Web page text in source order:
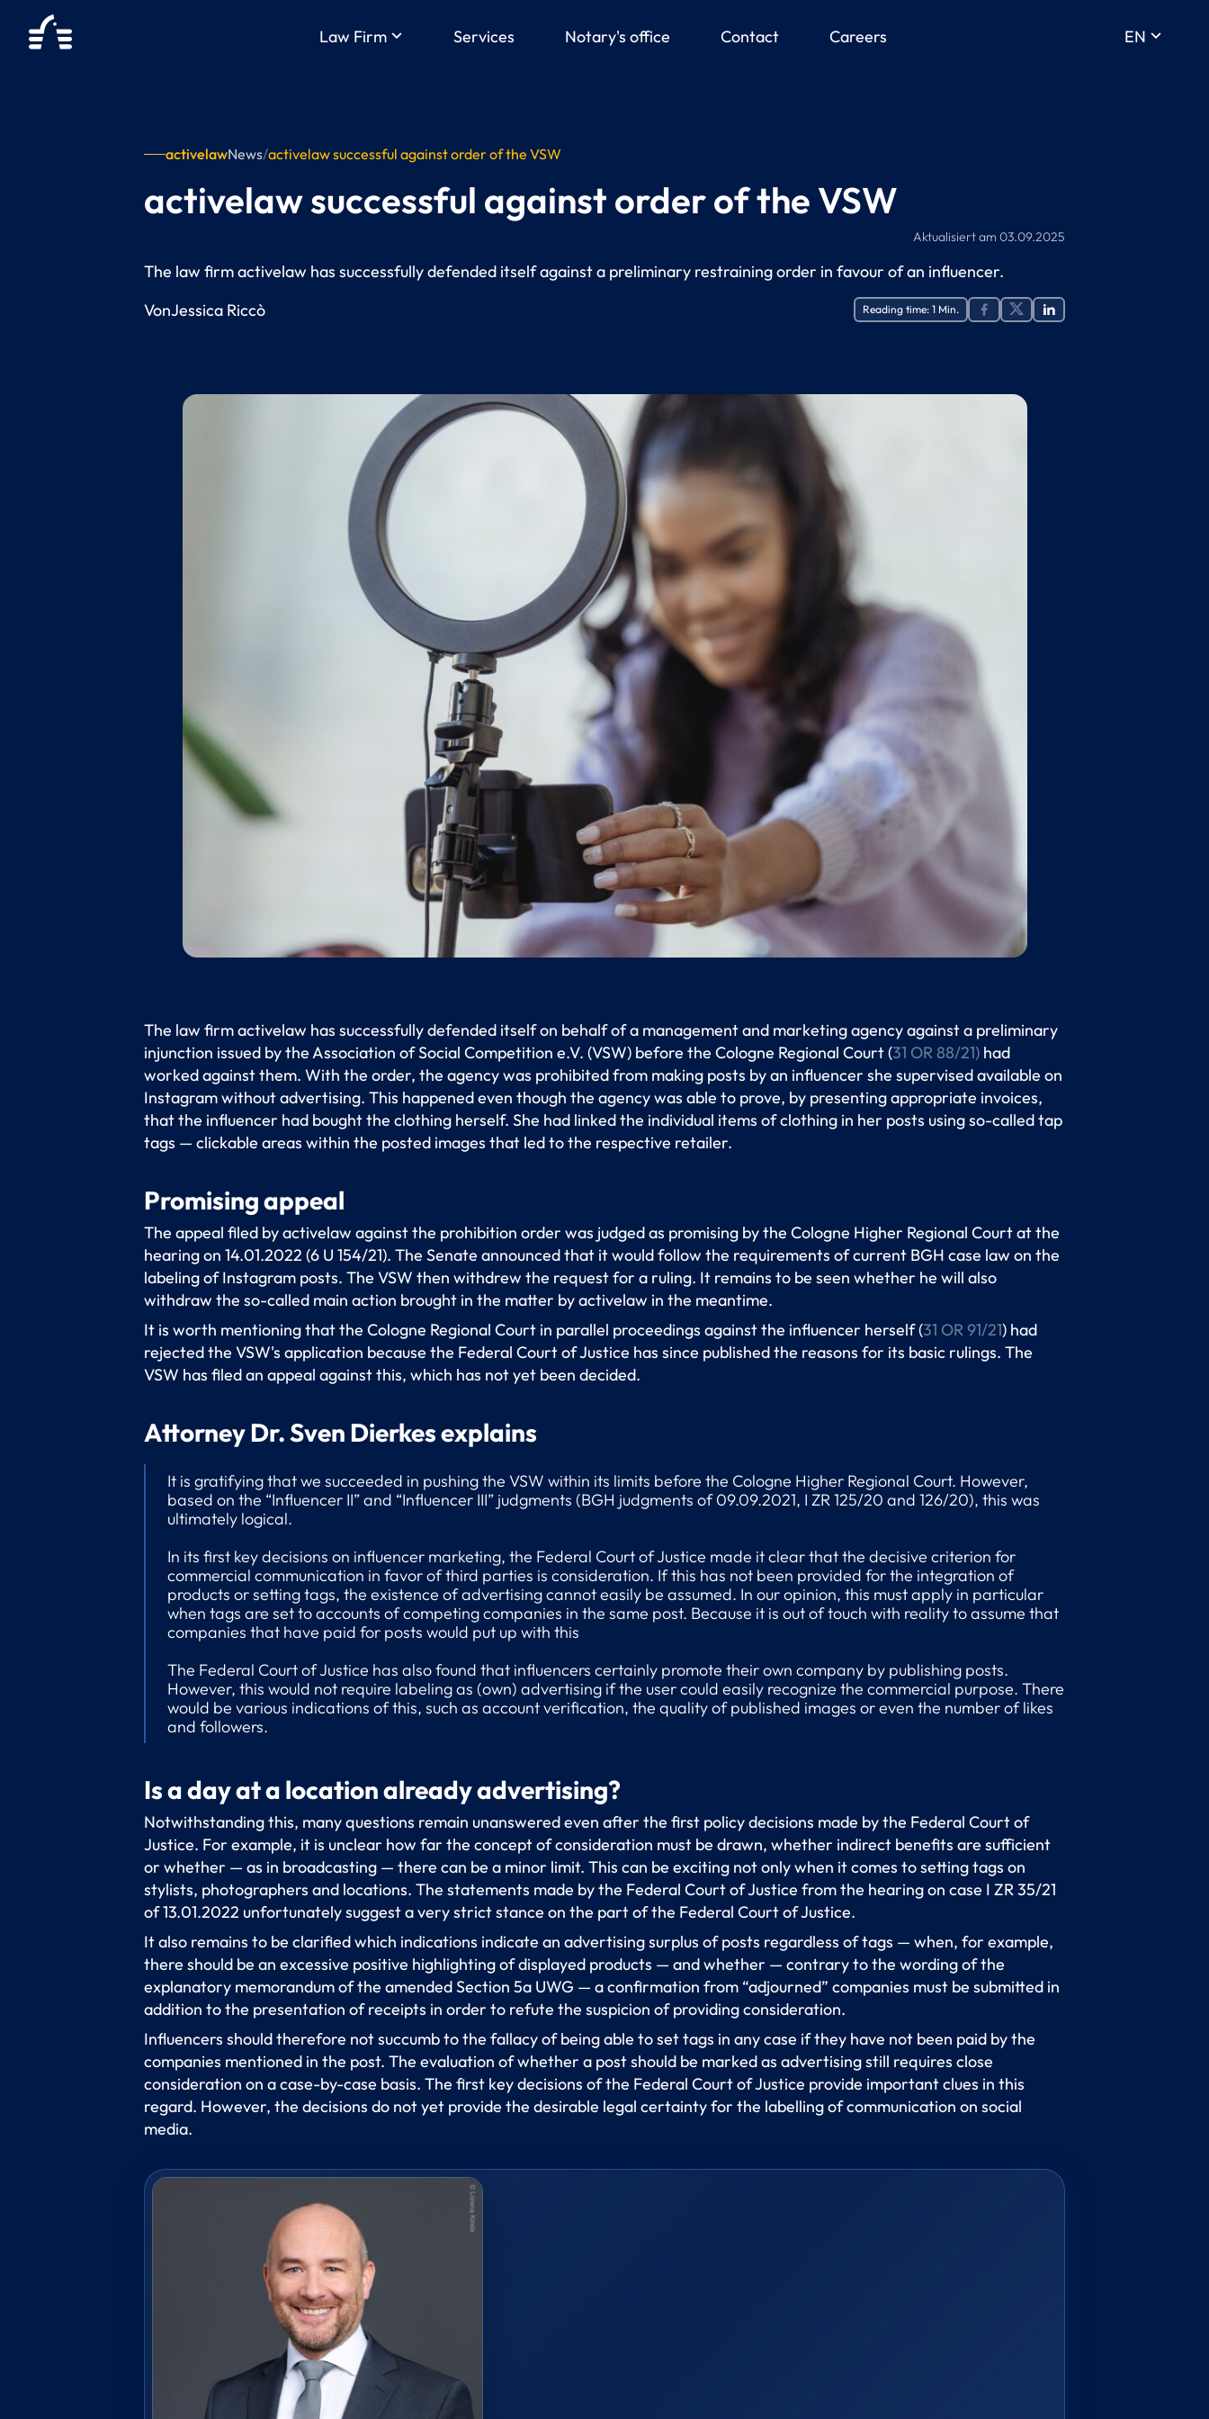
Law Firmkeyboard_arrow_down Services Notary's office Contact Careers EN keyboard_arrow_down
activelawNews/activelaw successful against order of the VSW
activelaw successful against order of the VSW
Aktualisiert am 03.09.2025
The law firm activelaw has successfully defended itself against a preliminary restraining order in favour of an influencer.
VonJessica Riccò Reading time: 1 Min.
The law firm activelaw has successfully defended itself on behalf of a management and marketing agency against a preliminary
injunction issued by the Association of Social Competition e.V. (VSW) before the Cologne Regional Court (31 OR 88/21) had
worked against them. With the order, the agency was prohibited from making posts by an influencer she supervised available on
Instagram without advertising. This happened even though the agency was able to prove, by presenting appropriate invoices,
that the influencer had bought the clothing herself. She had linked the individual items of clothing in her posts using so-called tap
tags — clickable areas within the posted images that led to the respective retailer.
Promising appeal
The appeal filed by activelaw against the prohibition order was judged as promising by the Cologne Higher Regional Court at the
hearing on 14.01.2022 (6 U 154/21). The Senate announced that it would follow the requirements of current BGH case law on the
labeling of Instagram posts. The VSW then withdrew the request for a ruling. It remains to be seen whether he will also
withdraw the so-called main action brought in the matter by activelaw in the meantime.
It is worth mentioning that the Cologne Regional Court in parallel proceedings against the influencer herself (31 OR 91/21) had
rejected the VSW's application because the Federal Court of Justice has since published the reasons for its basic rulings. The
VSW has filed an appeal against this, which has not yet been decided.
Attorney Dr. Sven Dierkes explains
It is gratifying that we succeeded in pushing the VSW within its limits before the Cologne Higher Regional Court. However,
based on the “Influencer II” and “Influencer III” judgments (BGH judgments of 09.09.2021, I ZR 125/20 and 126/20), this was
ultimately logical.
In its first key decisions on influencer marketing, the Federal Court of Justice made it clear that the decisive criterion for
commercial communication in favor of third parties is consideration. If this has not been provided for the integration of
products or setting tags, the existence of advertising cannot easily be assumed. In our opinion, this must apply in particular
when tags are set to accounts of competing companies in the same post. Because it is out of touch with reality to assume that
companies that have paid for posts would put up with this
The Federal Court of Justice has also found that influencers certainly promote their own company by publishing posts.
However, this would not require labeling as (own) advertising if the user could easily recognize the commercial purpose. There
would be various indications of this, such as account verification, the quality of published images or even the number of likes
and followers.
Is a day at a location already advertising?
Notwithstanding this, many questions remain unanswered even after the first policy decisions made by the Federal Court of
Justice. For example, it is unclear how far the concept of consideration must be drawn, whether indirect benefits are sufficient
or whether — as in broadcasting — there can be a minor limit. This can be exciting not only when it comes to setting tags on
stylists, photographers and locations. The statements made by the Federal Court of Justice from the hearing on case I ZR 35/21
of 13.01.2022 unfortunately suggest a very strict stance on the part of the Federal Court of Justice.
It also remains to be clarified which indications indicate an advertising surplus of posts regardless of tags — when, for example,
there should be an excessive positive highlighting of displayed products — and whether — contrary to the wording of the
explanatory memorandum of the amended Section 5a UWG — a confirmation from “adjourned” companies must be submitted in
addition to the presentation of receipts in order to refute the suspicion of providing consideration.
Influencers should therefore not succumb to the fallacy of being able to set tags in any case if they have not been paid by the
companies mentioned in the post. The evaluation of whether a post should be marked as advertising still requires close
consideration on a case-by-case basis. The first key decisions of the Federal Court of Justice provide important clues in this
regard. However, the decisions do not yet provide the desirable legal certainty for the labelling of communication on social
media.